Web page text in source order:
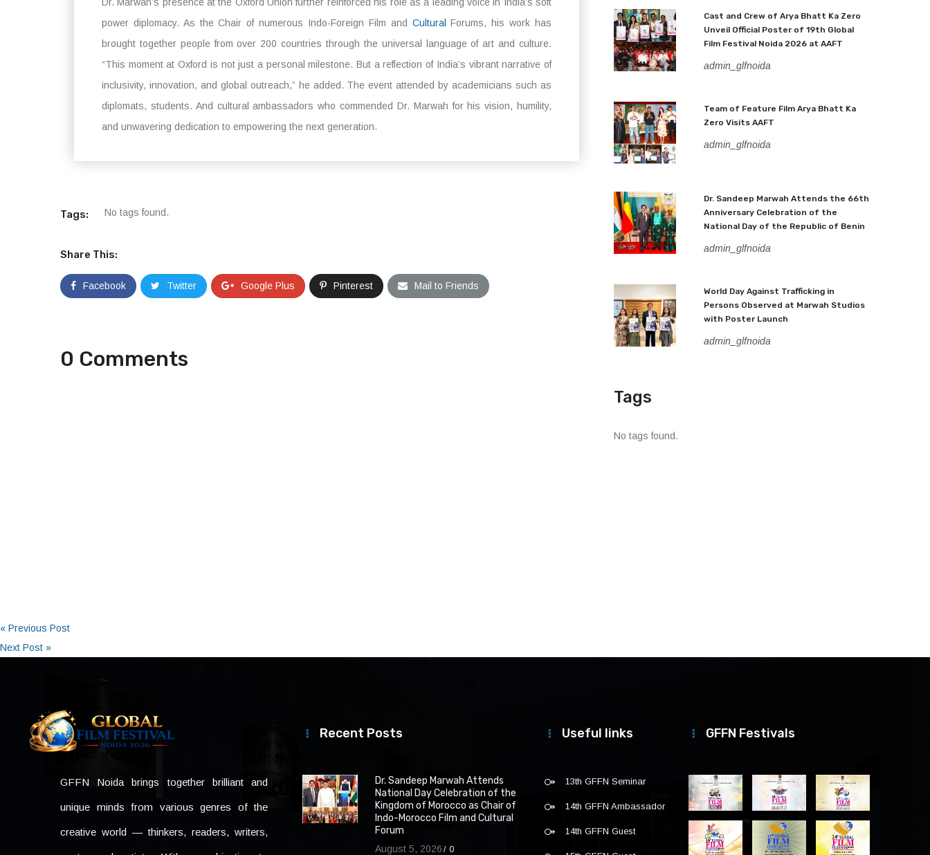
power diplomacy. As the Chair of numerous Indo-Foreign Film and Cultural Forums, his work has
brought together people from over 200 countries through the universal language of art and culture.
“This moment at Oxford is not just a personal milestone. But a reflection of India’s vibrant narrative of
inclusivity, innovation, and global outreach,” he added. The event attended by academicians such as
diplomats, students. And cultural ambassadors who commended Dr. Marwah for his vision, humility,
and unwavering dedication to empowering the next generation.
Tags: No tags found.
Share This:
Facebook Twitter Google Plus Pinterest Mail to Friends
0 Comments
Cast and Crew of Arya Bhatt Ka Zero
Unveil Official Poster of 19th Global
Film Festival Noida 2026 at AAFT
admin_glfnoida
Team of Feature Film Arya Bhatt Ka
Zero Visits AAFT
admin_glfnoida
Dr. Sandeep Marwah Attends the 66th
Anniversary Celebration of the
National Day of the Republic of Benin
admin_glfnoida
World Day Against Trafficking in
Persons Observed at Marwah Studios
with Poster Launch
admin_glfnoida
Tags
No tags found.
« Previous Post
Next Post »
GFFN Noida brings together brilliant and
unique minds from various genres of the
creative world — thinkers, readers, writers,
Recent Posts
Dr. Sandeep Marwah Attends
National Day Celebration of the
Kingdom of Morocco as Chair of
Indo-Morocco Film and Cultural
Forum
August 5, 2026 0
Useful links
13th GFFN Seminar
14th GFFN Ambassador
14th GFFN Guest
GFFN Festivals